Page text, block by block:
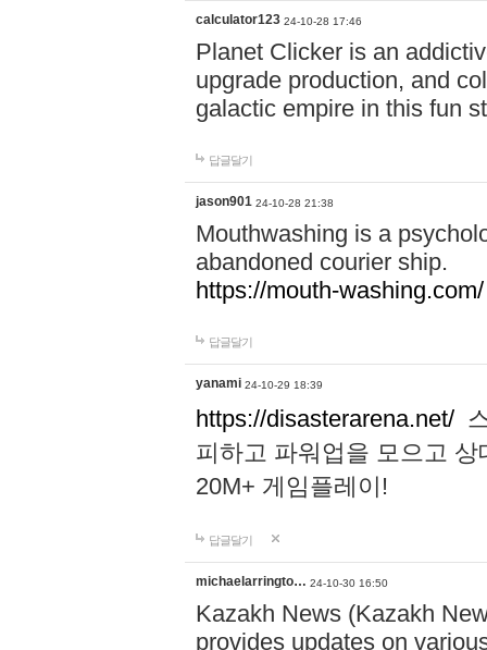
calculator123 24-10-28 17:46
Planet Clicker is an
upgrade production, and
galactic empire in this fun
답글달기
jason901 24-10-28 21:38
Mouthwashing is a
abandoned courier ship.
https://mouth-washing.com/
답글달기
yanami 24-10-29 18:39
https://disasterarena.net/
피하고 파워업을 모으고
20M+ 게임플레이!
답글달기
michaelarringto… 24-10-30 16:50
Kazakh News (Kazakh
provides updates on